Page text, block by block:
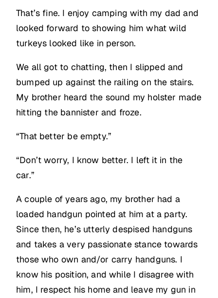
That’s fine. I enjoy camping with my dad and
looked forward to showing him what wild
turkeys looked like in person.
We all got to chatting, then I slipped and
bumped up against the railing on the stairs.
My brother heard the sound my holster made
hitting the bannister and froze.
“That better be empty.”
“Don’t worry, I know better. I left it in the
car.”
A couple of years ago, my brother had a
loaded handgun pointed at him at a party.
Since then, he’s utterly despised handguns
and takes a very passionate stance towards
those who own and/or carry handguns. I
know his position, and while I disagree with
him, I respect his home and leave my gun in